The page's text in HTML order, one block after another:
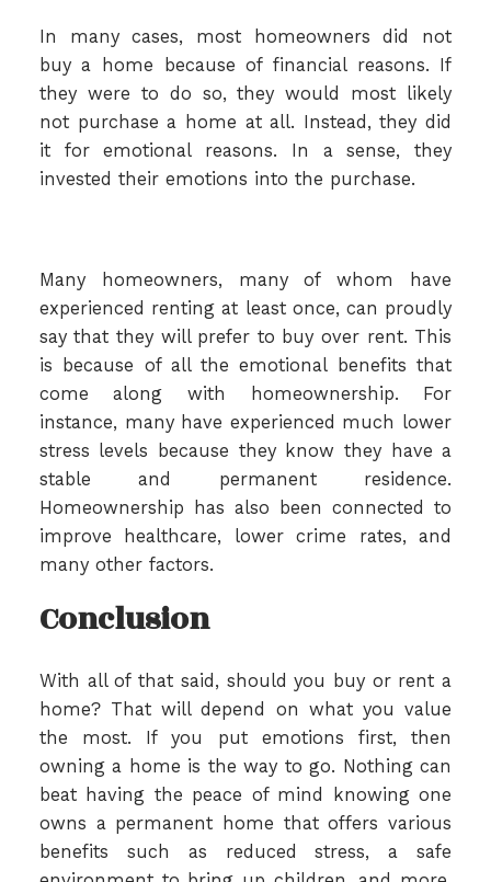
In many cases, most homeowners did not
buy a home because of financial reasons. If
they were to do so, they would most likely
not purchase a home at all. Instead, they did
it for emotional reasons. In a sense, they
invested their emotions into the purchase.
Many homeowners, many of whom have
experienced renting at least once, can proudly
say that they will prefer to buy over rent. This
is because of all the emotional benefits that
come along with homeownership. For
instance, many have experienced much lower
stress levels because they know they have a
stable and permanent residence.
Homeownership has also been connected to
improve healthcare, lower crime rates, and
many other factors.
Conclusion
With all of that said, should you buy or rent a
home? That will depend on what you value
the most. If you put emotions first, then
owning a home is the way to go. Nothing can
beat having the peace of mind knowing one
owns a permanent home that offers various
benefits such as reduced stress, a safe